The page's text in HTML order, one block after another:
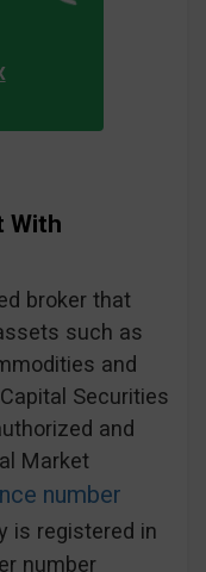
With
broker that
such as
and
Securities
and
Market
number
is registered in
number